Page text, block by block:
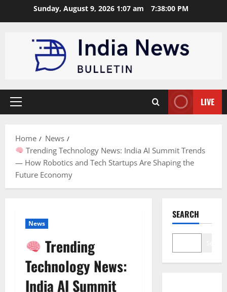
Sunday, August 9, 2026 1:07 am 7:38:01 PM
Primary
LIVE
Home
News
Trending Technology News: India AI Summit Trends
— How Robotics and Tech Startups Are Shaping the
Future Economy
News
Trending
Technology News:
India AI Summit
SEARCH